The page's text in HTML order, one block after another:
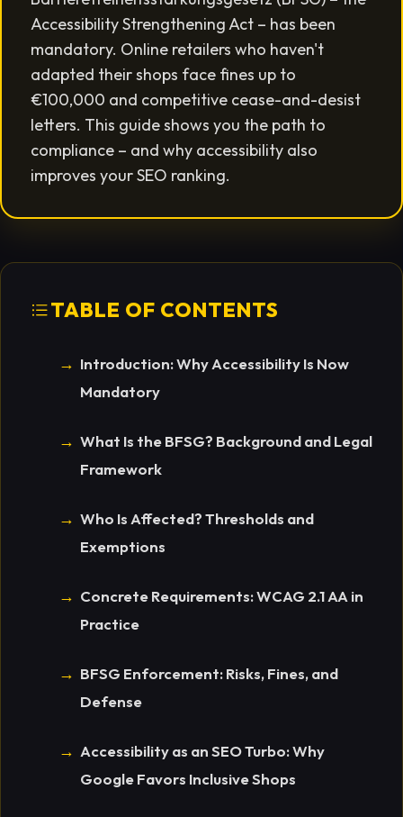
Accessibility Strengthening Act – has been
mandatory. Online retailers who haven't
adapted their shops face fines up to
€100,000 and competitive cease-and-desist
letters. This guide shows you the path to
compliance – and why accessibility also
improves your SEO ranking.
TABLE OF CONTENTS
Introduction: Why Accessibility Is Now
Mandatory
What Is the BFSG? Background and Legal
Framework
Who Is Affected? Thresholds and
Exemptions
Concrete Requirements: WCAG 2.1 AA in
Practice
BFSG Enforcement: Risks, Fines, and
Defense
Accessibility as an SEO Turbo: Why
Google Favors Inclusive Shops